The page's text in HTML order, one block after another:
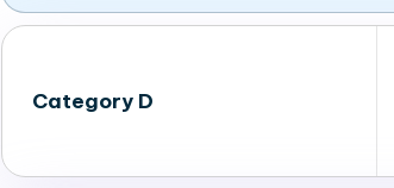
Category D